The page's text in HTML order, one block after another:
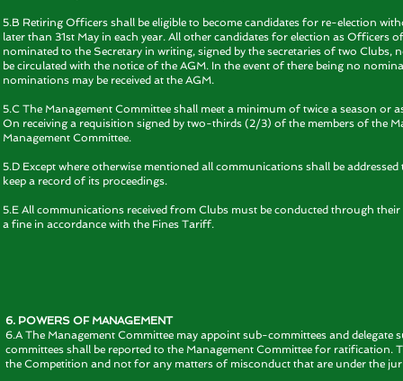
5.B Retiring Officers shall be eligible to become candidates for re-election
later than 31st May in each year. All other candidates for election as Officers
nominated to the Secretary in writing, signed by the secretaries of two
be circulated with the notice of the AGM. In the event of there being no
nominations may be received at the AGM.
5.C The Management Committee shall meet a minimum of twice a season or
On receiving a requisition signed by two-thirds (2/3) of the members of the
Management Committee.
5.D Except where otherwise mentioned all communications shall be
keep a record of its proceedings.
5.E All communications received from Clubs must be conducted through
a fine in accordance with the Fines Tariff.
6. POWERS OF MANAGEMENT
6.A The Management Committee may appoint sub-committees and
committees shall be reported to the Management Committee for ratification.
the Competition and not for any matters of misconduct that are under the